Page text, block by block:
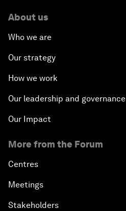
About us
Who we are
Our strategy
How we work
Our leadership and governance
Our Impact
More from the Forum
Centres
Meetings
Stakeholders